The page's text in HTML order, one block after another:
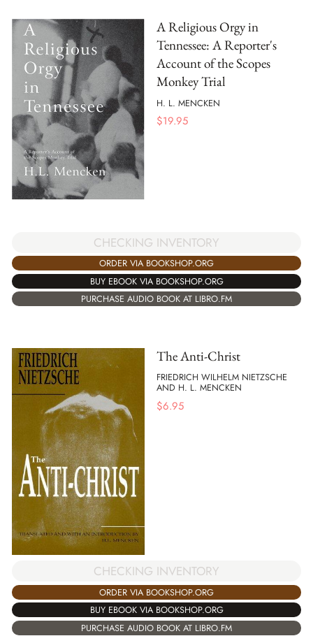
A Religious Orgy in
Tennessee: A Reporter's
Account of the Scopes
Monkey Trial
H. L. MENCKEN
$19.95
CHECKING INVENTORY
ORDER VIA BOOKSHOP.ORG
BUY EBOOK VIA BOOKSHOP.ORG
PURCHASE AUDIO BOOK AT LIBRO.FM
The Anti-Christ
FRIEDRICH WILHELM NIETZSCHE
AND H. L. MENCKEN
$6.95
CHECKING INVENTORY
ORDER VIA BOOKSHOP.ORG
BUY EBOOK VIA BOOKSHOP.ORG
PURCHASE AUDIO BOOK AT LIBRO.FM